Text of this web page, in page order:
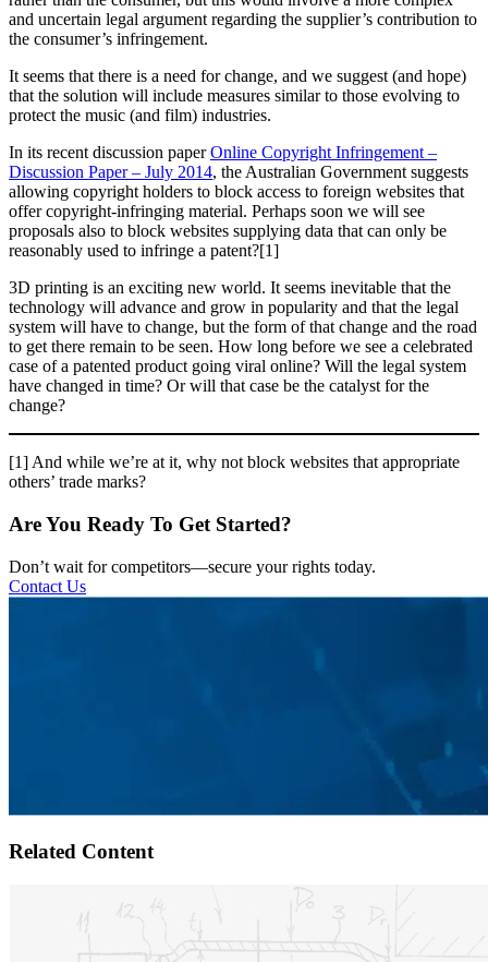
and uncertain legal argument regarding the supplier’s contribution to
the consumer’s infringement.
It seems that there is a need for change, and we suggest (and hope)
that the solution will include measures similar to those evolving to
protect the music (and film) industries.
In its recent discussion paperOnline Copyright Infringement –
Discussion Paper – July 2014, the Australian Government suggests
allowing copyright holders to block access to foreign websites that
offer copyright-infringing material. Perhaps soon we will see
proposals also to block websites supplying data that can only be
reasonably used to infringe a patent?[1]
3D printing is an exciting new world. It seems inevitable that the
technology will advance and grow in popularity and that the legal
system will have to change, but the form of that change and the road
to get there remain to be seen. How long before we see a celebrated
case of a patented product going viral online? Will the legal system
have changed in time? Or will that case be the catalyst for the
change?
[1] And while we’re at it, why not block websites that appropriate
others’ trade marks?
Are You Ready To Get Started?
Don’t wait for competitors—secure your rights today.
Contact Us
Related Content